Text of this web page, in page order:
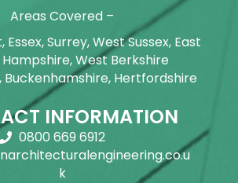
Areas Covered –
Essex, Surrey, West Sussex, East
Hampshire, West Berkshire
Buckenhamshire, Hertfordshire
INFORMATION
0800 669 6912
k